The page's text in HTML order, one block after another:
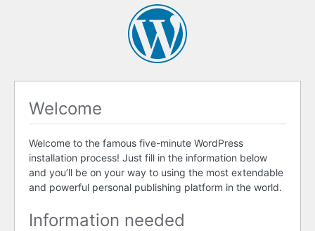
Welcome
Welcome to the famous five-minute WordPress
installation process! Just fill in the information below
and you’ll be on your way to using the most extendable
and powerful personal publishing platform in the world.
Information needed